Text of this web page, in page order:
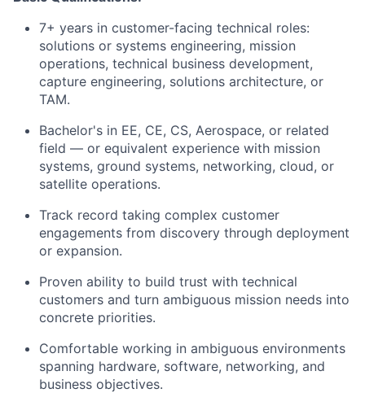
7+ years in customer-facing technical roles:
solutions or systems engineering, mission
operations, technical business development,
capture engineering, solutions architecture, or
TAM.
Bachelor's in EE, CE, CS, Aerospace, or related
field — or equivalent experience with mission
systems, ground systems, networking, cloud, or
satellite operations.
Track record taking complex customer
engagements from discovery through deployment
or expansion.
Proven ability to build trust with technical
customers and turn ambiguous mission needs into
concrete priorities.
Comfortable working in ambiguous environments
spanning hardware, software, networking, and
business objectives.